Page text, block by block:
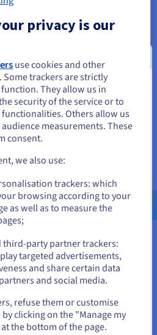
is a fully managed VMware
providing shared
cloud powered by VMware
vSphere
secure VMware
data protection and
in United
States, you'll need to browse
appropriate website.
English USD - $
or
privacy is our
use cookies and other
trackers are strictly
They allow us in
security of the service or to
Others allow us
measurements. These
consent.
we also use:
trackers: which
browsing according to your
as well as to measure the
third-party partner trackers:
targeted advertisements,
and share certain data
and social media.
refuse them or customise
clicking on the "Manage my
the bottom of the page.